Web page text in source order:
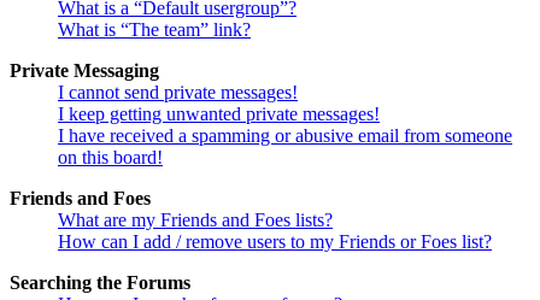
What is a “Default usergroup”?
What is “The team” link?
Private Messaging
I cannot send private messages!
I keep getting unwanted private messages!
I have received a spamming or abusive email from someone
on this board!
Friends and Foes
What are my Friends and Foes lists?
How can I add / remove users to my Friends or Foes list?
Searching the Forums